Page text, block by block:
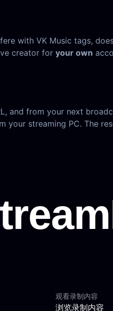
with VK Music tags,
creator for your own
and from your next
streaming PC. The
观看录制内容
浏览录制内容